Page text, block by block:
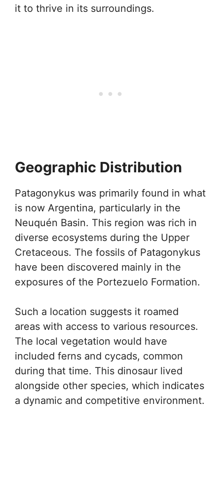
it to thrive in its surroundings.
Geographic Distribution
Patagonykus was primarily found in what
is now Argentina, particularly in the
Neuquén Basin. This region was rich in
diverse ecosystems during the Upper
Cretaceous. The fossils of Patagonykus
have been discovered mainly in the
exposures of the Portezuelo Formation.
Such a location suggests it roamed
areas with access to various resources.
The local vegetation would have
included ferns and cycads, common
during that time. This dinosaur lived
alongside other species, which indicates
a dynamic and competitive environment.